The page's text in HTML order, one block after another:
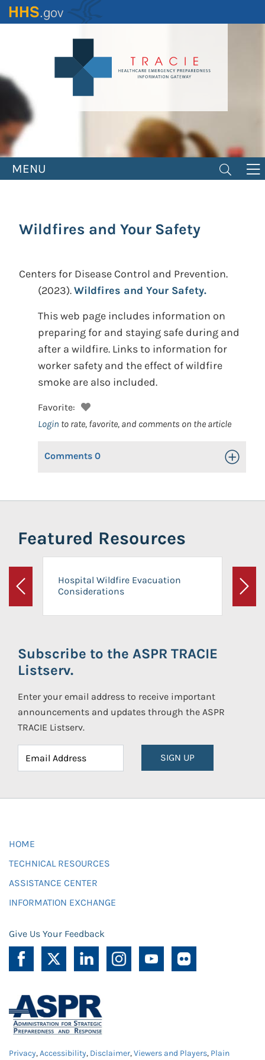
Skip
to
MENU
Wildfires and Your Safety
Centers for Disease Control and Prevention.
(2023).Wildfires and Your Safety.
This web page includes information on
preparing for and staying safe during and
after a wildfire. Links to information for
worker safety and the effect of wildfire
smoke are also included.
Favorite:
Login to rate, favorite, and comments on the article
Comments 0 Toggle
Featured Resources
Previous
Hospital Wildfire Evacuation
Considerations
Next
Subscribe to the ASPR TRACIE
Listserv.
Enter your email address to receive important
announcements and updates through the ASPR
TRACIE Listserv.
SIGN UP
HOME
TECHNICAL RESOURCES
ASSISTANCE CENTER
INFORMATION EXCHANGE
Give Us Your Feedback
Privacy,Accessibility, Disclaimer,Viewers and Players, Plain